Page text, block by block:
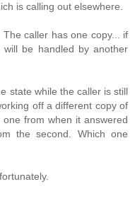
is calling out elsewhere.
caller has one copy... if
be handled by another
state while the caller is still
off a different copy of
from when it answered
the second. Which one